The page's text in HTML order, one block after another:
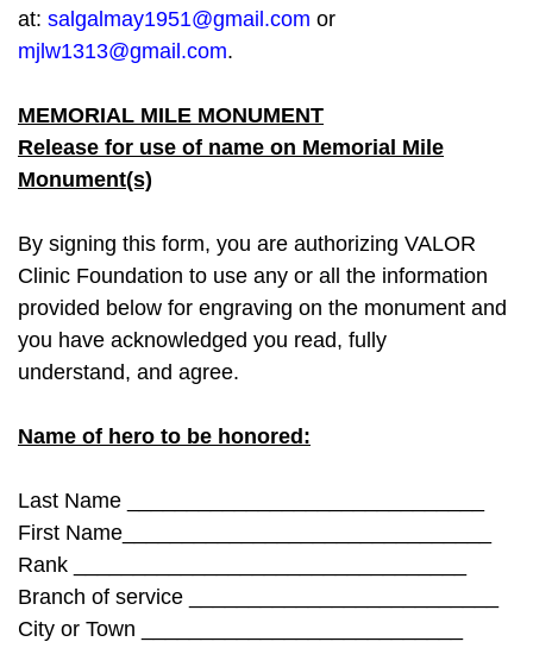
at: salgalmay1951@gmail.com or
mjlw1313@gmail.com.
MEMORIAL MILE MONUMENT
Release for use of name on Memorial Mile
Monument(s)
By signing this form, you are authorizing VALOR
Clinic Foundation to use any or all the information
provided below for engraving on the monument and
you have acknowledged you read, fully
understand, and agree.
Name of hero to be honored:
Last Name ______________________________
First Name_______________________________
Rank _________________________________
Branch of service __________________________
City or Town ___________________________